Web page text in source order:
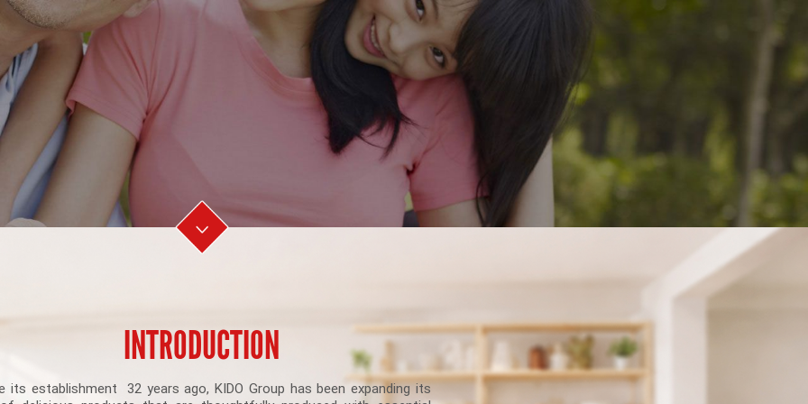
INTRODUCTION
its establishment 32 years ago, KIDO Group has been expanding its